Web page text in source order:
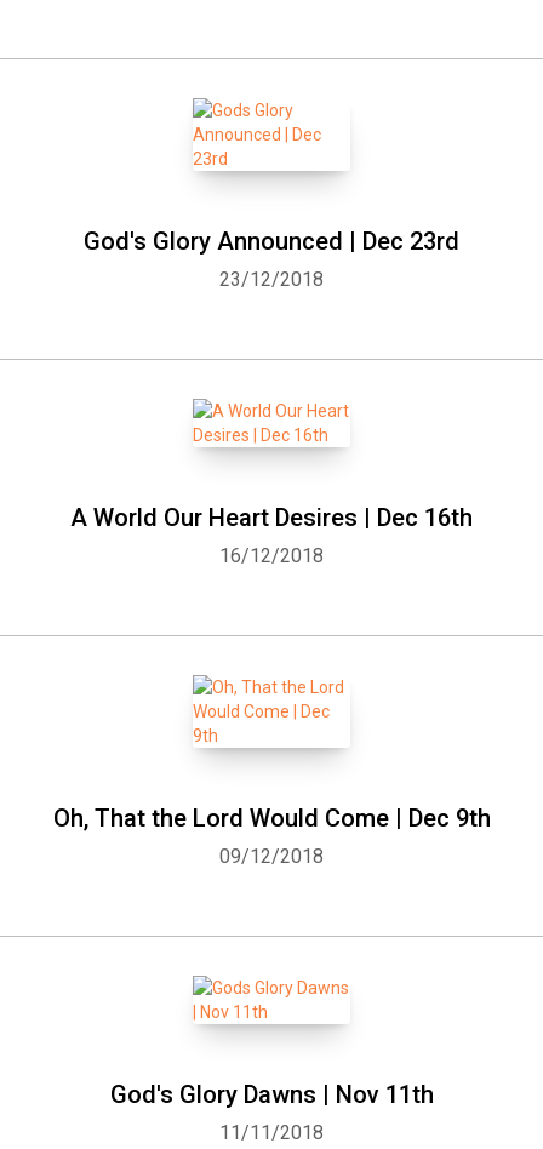
God's Glory Announced | Dec 23rd
23/12/2018
A World Our Heart Desires | Dec 16th
16/12/2018
Oh, That the Lord Would Come | Dec 9th
09/12/2018
God's Glory Dawns | Nov 11th
11/11/2018